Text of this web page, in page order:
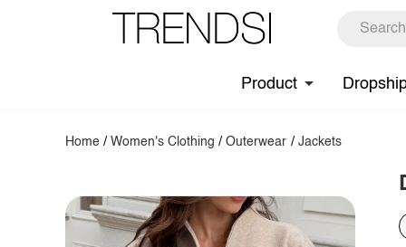
Product
Home /Women's Clothing /Outerwear / Jackets